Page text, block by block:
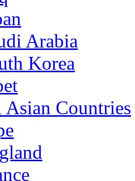
Arabia
Korea
Countries